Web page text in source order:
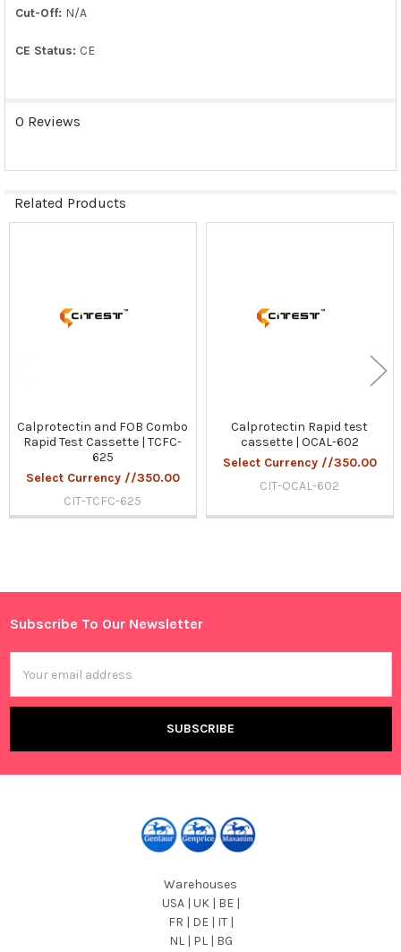
Sidebar
Cut-Off: N/A
CE Status: CE
0 Reviews
Related Products
Calprotectin and FOB Combo
Rapid Test Cassette | TCFC-
625
Select Currency //350.00
CIT-TCFC-625
Calprotectin Rapid test
cassette | OCAL-602
Select Currency //350.00
CIT-OCAL-602
Footer
Subscribe To Our Newsletter
Address
Warehouses
USA | UK | BE |
FR | DE | IT |
NL | PL | BG